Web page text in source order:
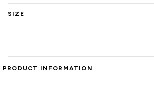
SIZE
PRODUCT INFORMATION